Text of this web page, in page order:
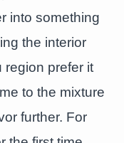
into something
the interior
region prefer it
to the mixture
further. For